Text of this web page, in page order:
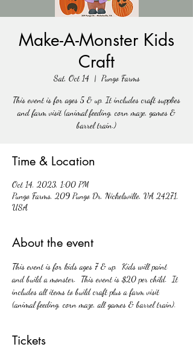
Make-A-Monster Kids
Craft
Sat, Oct 14
  |
Pungo Farms
This event is for ages 5 & up. It includes craft supplies
and farm visit (animal feeding, corn maze, games &
barrel train.)
Time & Location
Oct 14, 2023, 1:00 PM
Pungo Farms, 209 Pungo Dr, Nickelsville, VA 24271,
USA
About the event
This event is for kids ages 7 & up.  Kids will paint
and build a monster.  This event is $20 per child.  It
includes all items to build craft plus a farm visit
(animal feeding, corn maze, all games & barrel train).
Tickets